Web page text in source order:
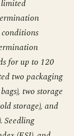
for up to 120
two packaging
two storage
storage), and
Seedling